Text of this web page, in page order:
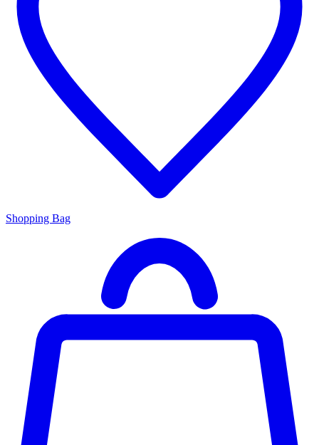
Shopping Bag